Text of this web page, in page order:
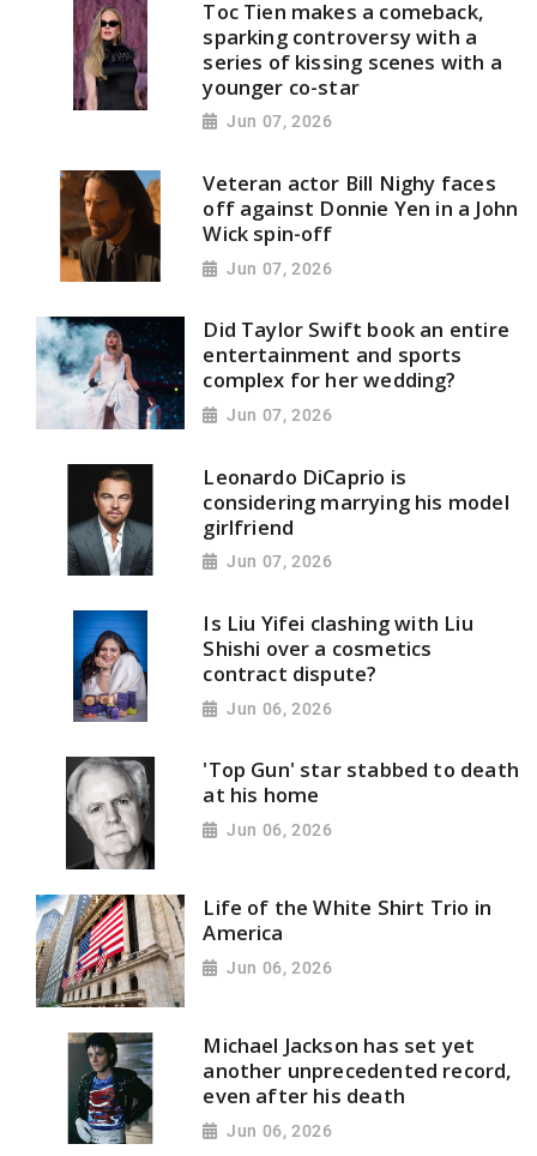
Toc Tien makes a comeback,
sparking controversy with a
series of kissing scenes with a
younger co-star
Jun 07, 2026
Veteran actor Bill Nighy faces
off against Donnie Yen in a John
Wick spin-off
Jun 07, 2026
Did Taylor Swift book an entire
entertainment and sports
complex for her wedding?
Jun 07, 2026
Leonardo DiCaprio is
considering marrying his model
girlfriend
Jun 07, 2026
Is Liu Yifei clashing with Liu
Shishi over a cosmetics
contract dispute?
Jun 06, 2026
'Top Gun' star stabbed to death
at his home
Jun 06, 2026
Life of the White Shirt Trio in
America
Jun 06, 2026
Michael Jackson has set yet
another unprecedented record,
even after his death
Jun 06, 2026